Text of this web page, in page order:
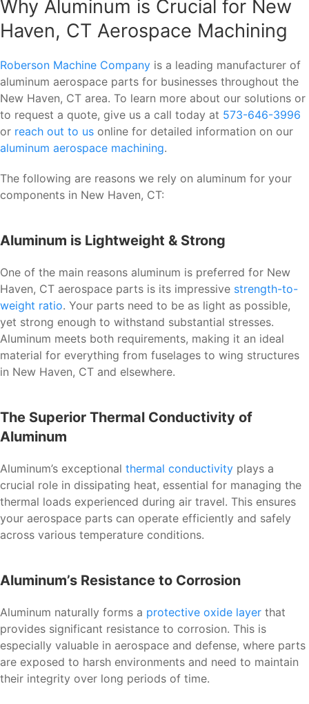
Why Aluminum is Crucial for New
Haven, CT Aerospace Machining
Roberson Machine Company is a leading manufacturer of
aluminum aerospace parts for businesses throughout the
New Haven, CT area. To learn more about our solutions or
to request a quote, give us a call today at 573-646-3996
or reach out to us online for detailed information on our
aluminum aerospace machining.
The following are reasons we rely on aluminum for your
components in New Haven, CT:
Aluminum is Lightweight & Strong
One of the main reasons aluminum is preferred for New
Haven, CT aerospace parts is its impressive strength-to-
weight ratio. Your parts need to be as light as possible,
yet strong enough to withstand substantial stresses.
Aluminum meets both requirements, making it an ideal
material for everything from fuselages to wing structures
in New Haven, CT and elsewhere.
The Superior Thermal Conductivity of
Aluminum
Aluminum’s exceptional thermal conductivity plays a
crucial role in dissipating heat, essential for managing the
thermal loads experienced during air travel. This ensures
your aerospace parts can operate efficiently and safely
across various temperature conditions.
Aluminum’s Resistance to Corrosion
Aluminum naturally forms a protective oxide layer that
provides significant resistance to corrosion. This is
especially valuable in aerospace and defense, where parts
are exposed to harsh environments and need to maintain
their integrity over long periods of time.